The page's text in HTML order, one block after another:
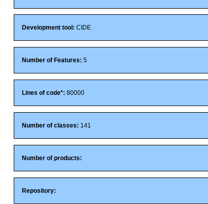
Development tool: CIDE
Number of Features: 5
Lines of code*: 80000
Number of classes: 141
Number of products:
Repository: